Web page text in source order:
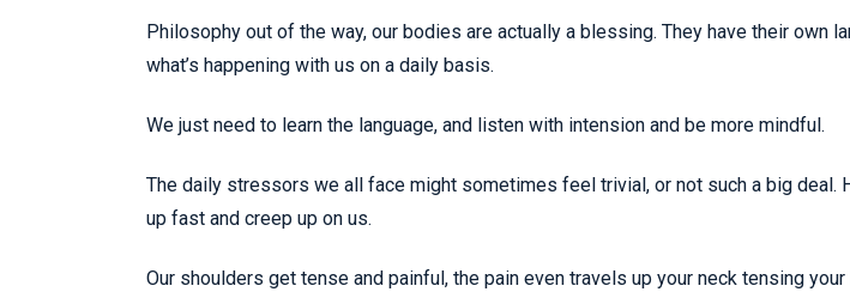
Philosophy out of the way, our bodies are actually a blessing. They have their own
what’s happening with us on a daily basis.
We just need to learn the language, and listen with intension and be more mindful.
The daily stressors we all face might sometimes feel trivial, or not such a big deal.
up fast and creep up on us.
Our shoulders get tense and painful, the pain even travels up your neck tensing